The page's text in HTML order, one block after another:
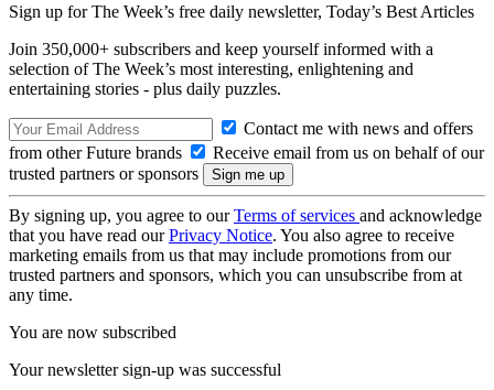
Sign up for The Week’s free daily newsletter, Today’s Best Articles
Join 350,000+ subscribers and keep yourself informed with a
selection of The Week’s most interesting, enlightening and
entertaining stories - plus daily puzzles.
Contact me with news and offers
from other Future brands
Receive email from us on behalf of our
trusted partners or sponsors
By signing up, you agree to ourTerms of services and acknowledge
that you have read ourPrivacy Notice. You also agree to receive
marketing emails from us that may include promotions from our
trusted partners and sponsors, which you can unsubscribe from at
any time.
You are now subscribed
Your newsletter sign-up was successful